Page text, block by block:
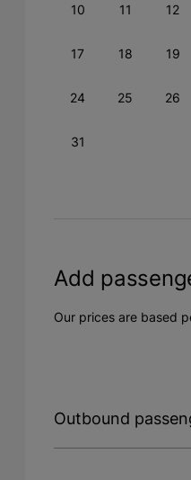
10 11 12
17 18 19
24 25 26
31
Add
Our prices are based
Outbound